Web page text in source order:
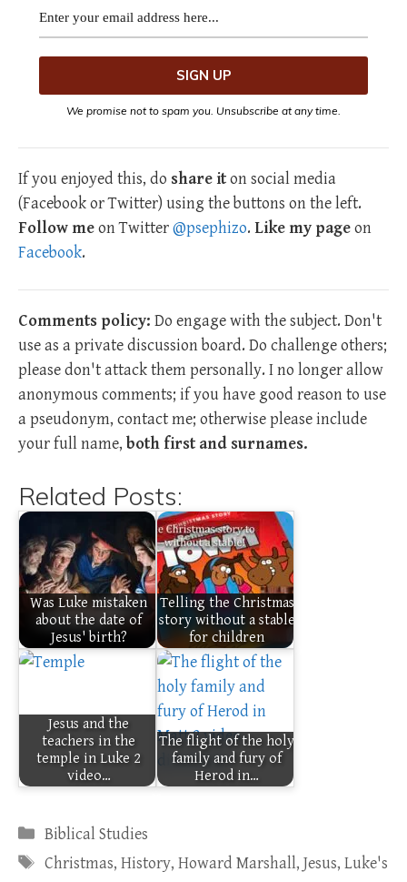
We promise not to spam you. Unsubscribe at any time.
If you enjoyed this, do share iton social media
(Facebook or Twitter) using the buttons on the left.
Follow meon Twitter@psephizo. Like my pageon
Facebook.
Comments policy: Do engage with the subject. Don't
use as a private discussion board. Do challenge others;
please don't attack them personally. I no longer allow
anonymous comments; if you have good reason to use
a pseudonym, contact me; otherwise please include
your full name, both first and surnames.
Related Posts:
Was Luke mistaken
about the date of
Jesus' birth?
Telling the Christmas
story without a stable
for children
Jesus and the
teachers in the
temple in Luke 2
video…
The flight of the holy
family and fury of
Herod in…
Categories
Biblical Studies
Tags
Christmas, History, Howard Marshall, Jesus, Luke's